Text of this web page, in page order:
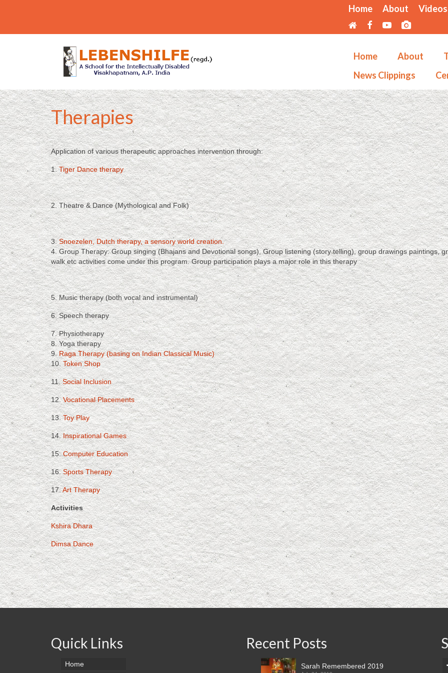
Home About Videos
Home About
News Clippings
Therapies
Application of various therapeutic approaches intervention through:
1.Tiger Dance therapy
2. Theatre & Dance (Mythological and Folk)
3.Snoezelen, Dutch therapy, a sensory world creation.
4. Group Therapy: Group singing (Bhajans and Devotional songs), Group listening (story telling), group drawings paintings,
walk etc activities come under this program. Group participation plays a major role in this therapy
5. Music therapy (both vocal and instrumental)
6. Speech therapy
7. Physiotherapy
8. Yoga therapy
9.Raga Therapy (basing on Indian Classical Music)
10.Token Shop
11.Social Inclusion
12.Vocational Placements
13.Toy Play
14.Inspirational Games
15.Computer Education
16.Sports Therapy
17.Art Therapy
Activities
Kshira Dhara
Dimsa Dance
Quick Links
Home
Recent Posts
Sarah Remembered 2019